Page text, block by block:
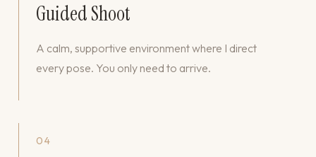
Guided Shoot
A calm, supportive environment where I direct
every pose. You only need to arrive.
04